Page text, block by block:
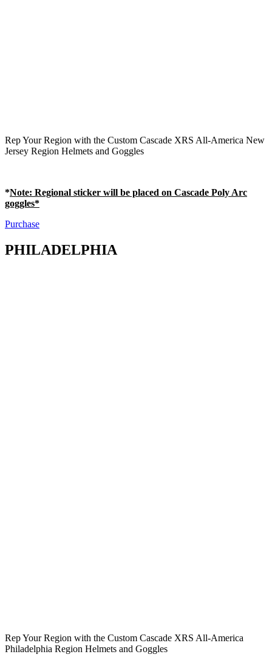
Rep Your Region with the Custom Cascade XRS All-America New
Jersey Region Helmets and Goggles
*Note: Regional sticker will be placed on Cascade Poly Arc
goggles*
Purchase
PHILADELPHIA
Rep Your Region with the Custom Cascade XRS All-America
Philadelphia Region Helmets and Goggles